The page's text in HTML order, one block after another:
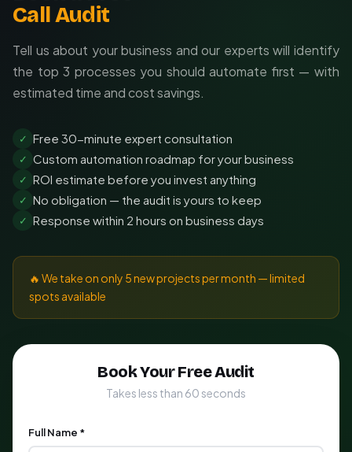
Call Audit
Tell us about your business and our experts will identify
the top 3 processes you should automate first — with
estimated time and cost savings.
✓ Free 30-minute expert consultation
✓ Custom automation roadmap for your business
✓ ROI estimate before you invest anything
✓ No obligation — the audit is yours to keep
✓ Response within 2 hours on business days
🔥 We take on only 5 new projects per month — limited
spots available
Book Your Free Audit
Takes less than 60 seconds
Full Name *